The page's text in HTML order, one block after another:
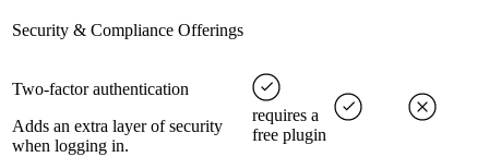
Security & Compliance Offerings
Two-factor authentication
Adds an extra layer of security
when logging in.
requires a
free plugin